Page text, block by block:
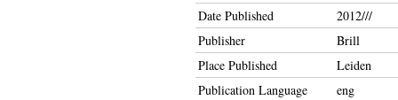
Date Published
2012///
Publisher
Brill
Place Published
Leiden
Publication Language
eng